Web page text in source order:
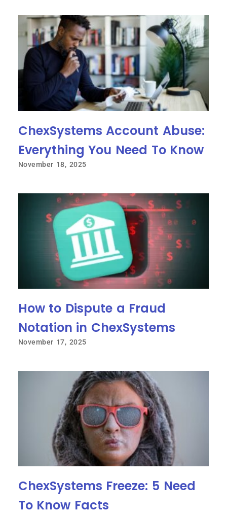
ChexSystems Account Abuse:
Everything You Need To Know
November 18, 2025
How to Dispute a Fraud
Notation in ChexSystems
November 17, 2025
ChexSystems Freeze: 5 Need
To Know Facts